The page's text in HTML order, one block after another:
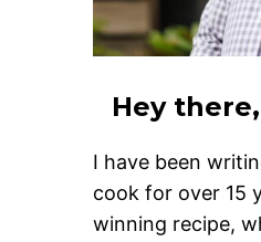
Hey
I have been
cook for over 15
winning recipe,